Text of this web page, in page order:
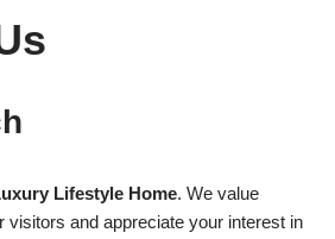
Lifestyle Home. We value
visitors and appreciate your interest in